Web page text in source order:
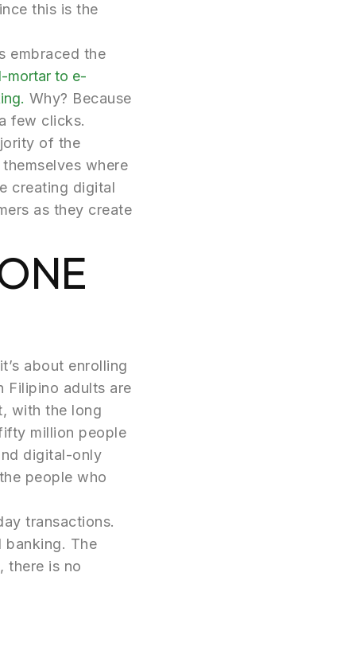
this is the
embraced the
mortar to e-
Why? Because
few clicks.
of the
where
creating digital
as they create
about enrolling
Filipino adults are
with the long
million people
digital-only
people who
transactions.
banking. The
there is no